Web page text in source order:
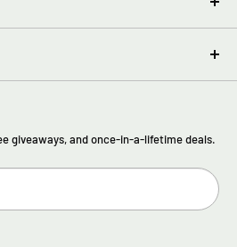
giveaways, and once-in-a-lifetime deals.